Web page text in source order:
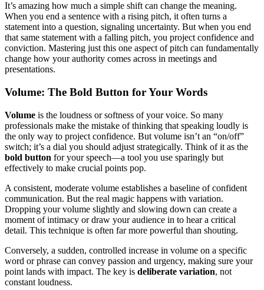
It’s amazing how much a simple shift can change the meaning.
When you end a sentence with a rising pitch, it often turns a
statement into a question, signaling uncertainty. But when you end
that same statement with a falling pitch, you project confidence and
conviction. Mastering just this one aspect of pitch can fundamentally
change how your authority comes across in meetings and
presentations.
Volume: The Bold Button for Your Words
Volume is the loudness or softness of your voice. So many
professionals make the mistake of thinking that speaking loudly is
the only way to project confidence. But volume isn’t an “on/off”
switch; it’s a dial you should adjust strategically. Think of it as the
bold button for your speech—a tool you use sparingly but
effectively to make crucial points pop.
A consistent, moderate volume establishes a baseline of confident
communication. But the real magic happens with variation.
Dropping your volume slightly and slowing down can create a
moment of intimacy or draw your audience in to hear a critical
detail. This technique is often far more powerful than shouting.
Conversely, a sudden, controlled increase in volume on a specific
word or phrase can convey passion and urgency, making sure your
point lands with impact. The key is deliberate variation, not
constant loudness.